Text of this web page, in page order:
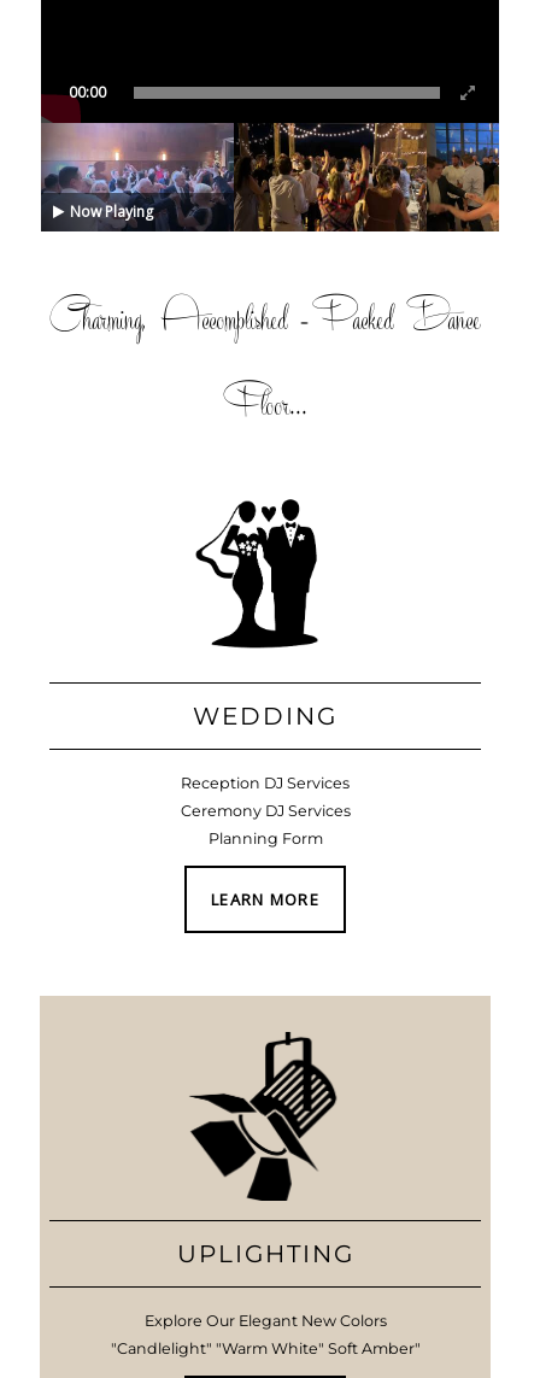
00:00
Now Playing
Charming, Accomplished =Packed Dance
Floor...
WEDDING
Reception DJ Services
Ceremony DJ Services
Planning Form
LEARN MORE
UPLIGHTING
Explore Our Elegant New Colors
"Candlelight" "Warm White" Soft Amber"